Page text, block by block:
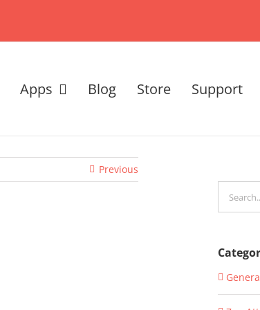
Apps Blog Store Support
Previous
for: